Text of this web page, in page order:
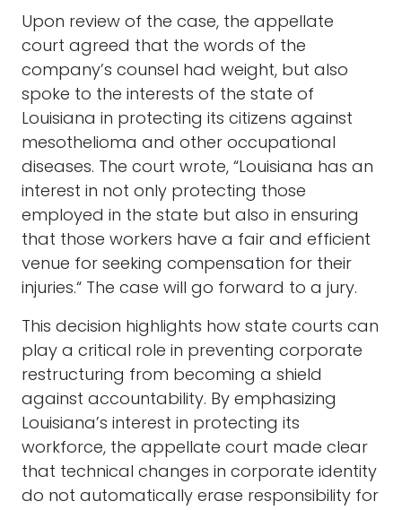
Upon review of the case, the appellate
court agreed that the words of the
company’s counsel had weight, but also
spoke to the interests of the state of
Louisiana in protecting its citizens against
mesothelioma and other occupational
diseases. The court wrote, “Louisiana has an
interest in not only protecting those
employed in the state but also in ensuring
that those workers have a fair and efficient
venue for seeking compensation for their
injuries.“ The case will go forward to a jury.
This decision highlights how state courts can
play a critical role in preventing corporate
restructuring from becoming a shield
against accountability. By emphasizing
Louisiana’s interest in protecting its
workforce, the appellate court made clear
that technical changes in corporate identity
do not automatically erase responsibility for